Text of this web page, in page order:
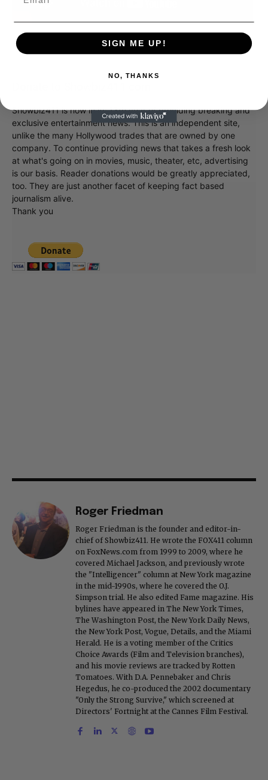
Showbiz411 is now in its 13th year of providing breaking and
exclusive entertainment news. This is an independent site,
unlike the many Hollywood trades that are owned by one
company. To continue providing news that takes a fresh look
at what's going on in movies, music, theater, etc, advertising
is our basis. Reader donations would be greatly appreciated,
too. They are just another facet of keeping fact based
journalism alive.
Thank you
Roger Friedman
Roger Friedman is the founder and editor-in-
chief of Showbiz411. He wrote the FOX411 column
on FoxNews.com from 1999 to 2009, where he
covered Michael Jackson, and previously wrote
the "Intelligencer" column at New York magazine
in the mid-1990s, where he covered the O.J.
Simpson trial. He also edited Fame magazine. His
bylines have appeared in The New York Times,
The Washington Post, the New York Daily News,
the New York Post, Vogue, Details, and the Miami
Herald. He is a voting member of the Critics
Choice Awards (Film and Television branches),
and his movie reviews are tracked by Rotten
Tomatoes. With D.A. Pennebaker and Chris
Hegedus, he co-produced the 2002 documentary
"Only the Strong Survive," which screened at
Directors' Fortnight at the Cannes Film Festival.
SIGN ME UP!
NO, THANKS